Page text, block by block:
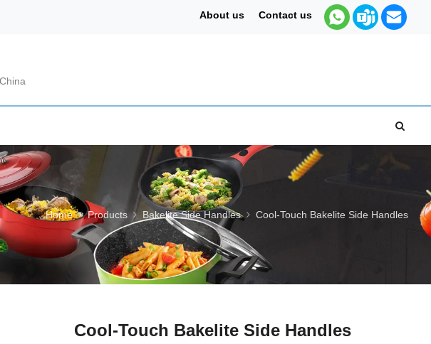
About us Contact us
Home Products Bakelite Side Handles Cool-Touch Bakelite Side Handles
Cool-Touch Bakelite Side Handles